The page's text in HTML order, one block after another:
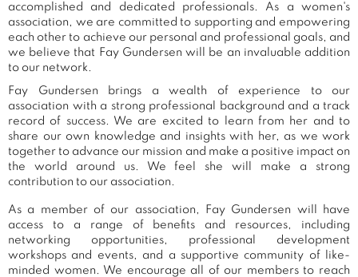
accomplished and dedicated professionals. As a women's
association, we are committed to supporting and empowering
each other to achieve our personal and professional goals, and
we believe that Fay Gundersen will be an invaluable addition
to our network.
Fay Gundersen brings a wealth of experience to our
association with a strong professional background and a track
record of success. We are excited to learn from her and to
share our own knowledge and insights with her, as we work
together to advance our mission and make a positive impact on
the world around us. We feel she will make a strong
contribution to our association.
As a member of our association, Fay Gundersen will have
access to a range of benefits and resources, including
networking opportunities, professional development
workshops and events, and a supportive community of like-
minded women. We encourage all of our members to reach